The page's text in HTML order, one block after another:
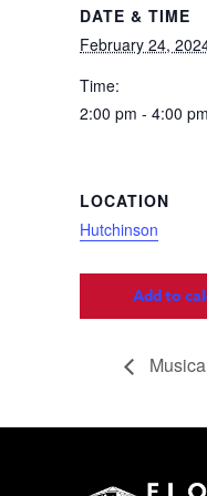
DATE & TIME
February 24,
Time:
2:00 pm - 4:00 pm
LOCATION
Hutchinson
Add to